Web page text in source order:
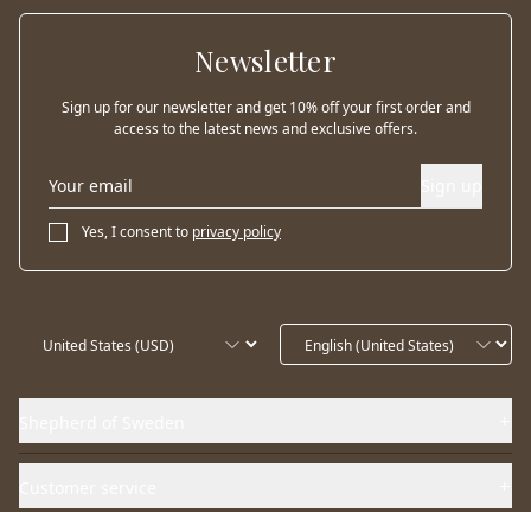
Newsletter
Sign up for our newsletter and get 10% off your first order and
access to the latest news and exclusive offers.
Yes, I consent to privacy policy